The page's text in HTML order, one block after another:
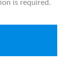
is required.